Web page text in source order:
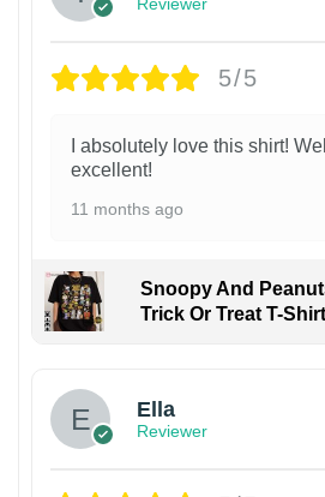
5/5
I absolutely love this shirt!
excellent!
11 months ago
Snoopy And
Trick Or Treat T-Shirt
Ella
Reviewer